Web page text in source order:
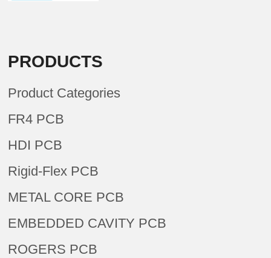
PRODUCTS
Product Categories
FR4 PCB
HDI PCB
Rigid-Flex PCB
METAL CORE PCB
EMBEDDED CAVITY PCB
ROGERS PCB